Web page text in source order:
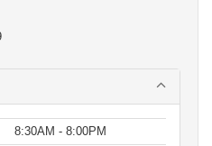
8:30AM - 8:00PM